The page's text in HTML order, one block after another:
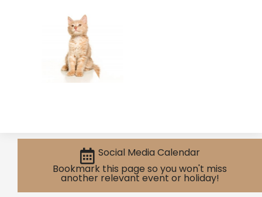
Social Media Calendar
Bookmark this page so you won't miss
another relevant event or holiday!